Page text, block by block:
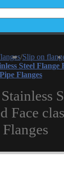
/Slip on
Steel Flange
Flanges
Face